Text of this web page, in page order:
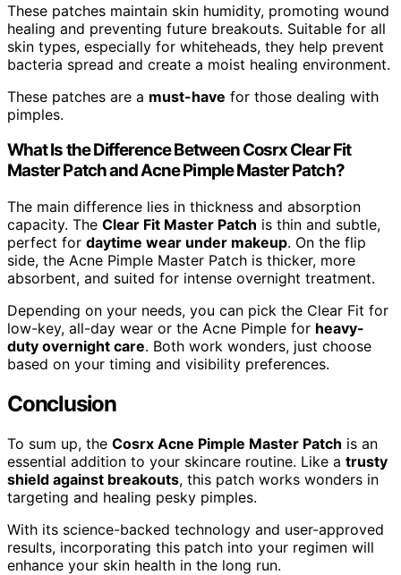
These patches maintain skin humidity, promoting wound
healing and preventing future breakouts. Suitable for all
skin types, especially for whiteheads, they help prevent
bacteria spread and create a moist healing environment.
These patches are a must-have for those dealing with
pimples.
What Is the Difference Between Cosrx Clear Fit
Master Patch and Acne Pimple Master Patch?
The main difference lies in thickness and absorption
capacity. The Clear Fit Master Patch is thin and subtle,
perfect for daytime wear under makeup. On the flip
side, the Acne Pimple Master Patch is thicker, more
absorbent, and suited for intense overnight treatment.
Depending on your needs, you can pick the Clear Fit for
low-key, all-day wear or the Acne Pimple for heavy-
duty overnight care. Both work wonders, just choose
based on your timing and visibility preferences.
Conclusion
To sum up, the Cosrx Acne Pimple Master Patch is an
essential addition to your skincare routine. Like a trusty
shield against breakouts, this patch works wonders in
targeting and healing pesky pimples.
With its science-backed technology and user-approved
results, incorporating this patch into your regimen will
enhance your skin health in the long run.